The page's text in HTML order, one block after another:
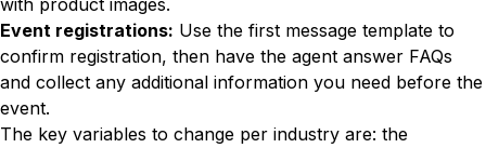
with product images.
Event registrations: Use the first message template to
confirm registration, then have the agent answer FAQs
and collect any additional information you need before the
event.
The key variables to change per industry are: the